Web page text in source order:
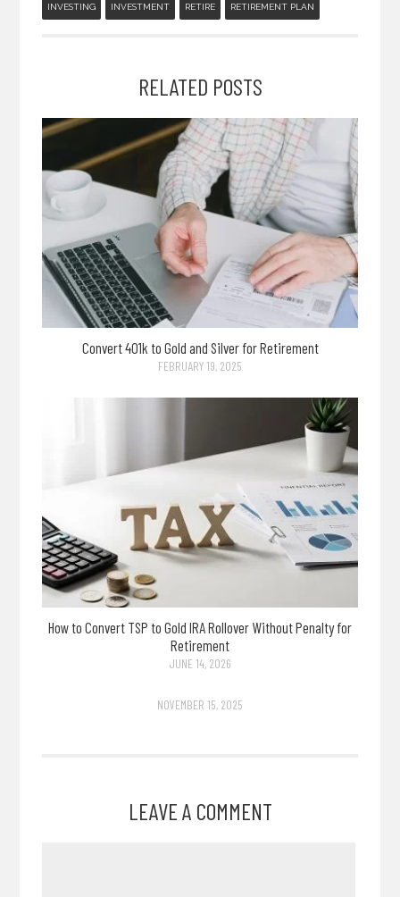
INVESTING INVESTMENT RETIRE RETIREMENT PLAN
RELATED POSTS
Convert 401k to Gold and Silver for Retirement
FEBRUARY 19, 2025
How to Convert TSP to Gold IRA Rollover Without Penalty for
Retirement
JUNE 14, 2026
NOVEMBER 15, 2025
LEAVE A COMMENT